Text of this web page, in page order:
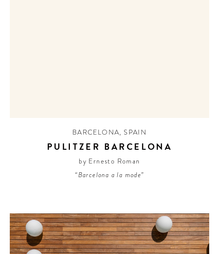
BARCELONA,SPAIN
PULITZER BARCELONA
by Ernesto Roman
“Barcelona a la mode”